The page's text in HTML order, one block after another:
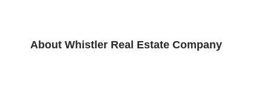
About Whistler Real Estate Company